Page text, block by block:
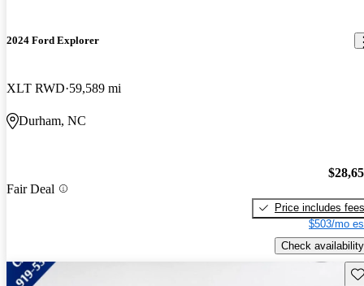
2024 Ford Explorer
XLT RWD 59,589 mi
Durham, NC
Fair Deal
Price includes fees
$503/mo
Check availability